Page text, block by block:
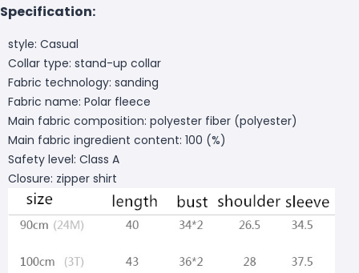
Specification:
style: Casual
Collar type: stand-up collar
Fabric technology: sanding
Fabric name: Polar fleece
Main fabric composition: polyester fiber (polyester)
Main fabric ingredient content: 100 (%)
Safety level: Class A
Closure: zipper shirt